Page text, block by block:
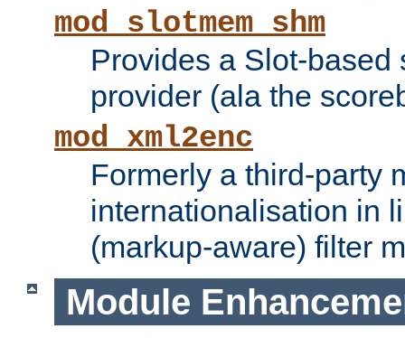
mod_slotmem_shm
Provides a Slot-based
provider (ala the
mod_xml2enc
Formerly a third-party
internationalisation in
(markup-aware) filter
Module